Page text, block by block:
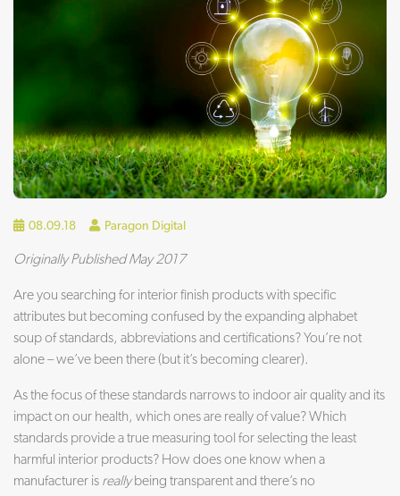
08.09.18 Paragon Digital
Originally Published May 2017
Are you searching for interior finish products with specific
attributes but becoming confused by the expanding alphabet
soup of standards, abbreviations and certifications? You’re not
alone – we’ve been there (but it’s becoming clearer).
As the focus of these standards narrows to indoor air quality and its
impact on our health, which ones are really of value? Which
standards provide a true measuring tool for selecting the least
harmful interior products? How does one know when a
manufacturer is reallybeing transparent and there’s no